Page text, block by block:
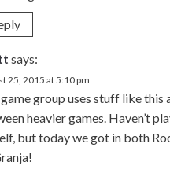
says:
25, 2015 at 5:10 pm
group uses stuff like this
heavier games. Haven’t
but today we got in both